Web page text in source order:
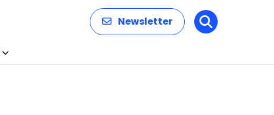
Newsletter Search